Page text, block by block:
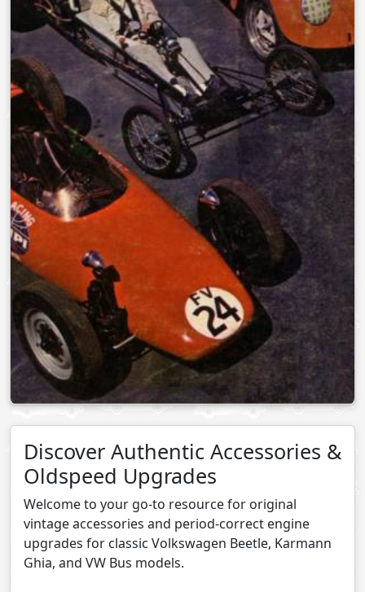
Discover Authentic Accessories &
Oldspeed Upgrades
Welcome to your go-to resource for original
vintage accessories and period-correct engine
upgrades for classic Volkswagen Beetle, Karmann
Ghia, and VW Bus models.